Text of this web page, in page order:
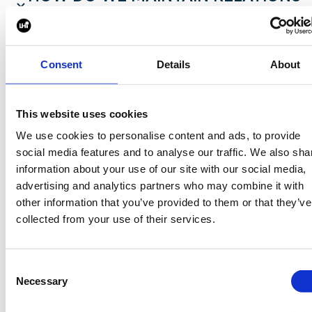
Consent Details About
This website uses cookies
We use cookies to personalise content and ads, to provide
social media features and to analyse our traffic. We also
information about your use of our site with our social media,
advertising and analytics partners who may combine it with
other information that you’ve provided to them or that they’ve
collected from your use of their services.
Selection
Necessary
WITH CLIENTS?
At Harper Harrison, creating long-lasting
partnerships with our clients is central to our
and attentively listen to our clients' evolving
Our dedicated team fosters trust through
personalized service, delivering exceptional
candidates who align seamlessly with our clients'
values and goals. We believe in going beyond
recruitment and consistently engaging in open
we create lifelong connections that drive both
organizations and the built environment industry